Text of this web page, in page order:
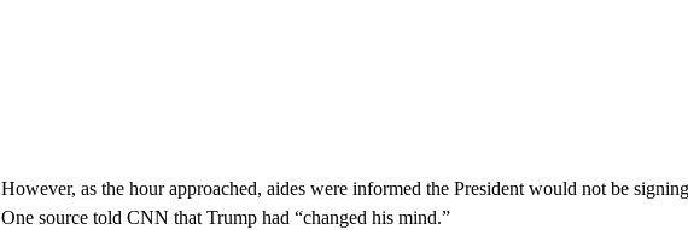
However, as the hour approached, aides were informed the President would not be
One source told CNN that Trump had “changed his mind.”